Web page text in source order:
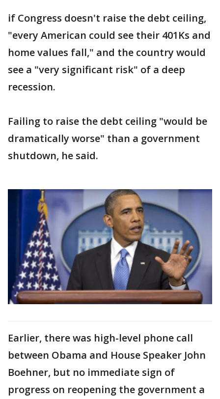
if Congress doesn't raise the debt ceiling,
"every American could see their 401Ks and
home values fall," and the country would
see a "very significant risk" of a deep
recession.
Failing to raise the debt ceiling "would be
dramatically worse" than a government
shutdown, he said.
Earlier, there was high-level phone call
between Obama and House Speaker John
Boehner, but no immediate sign of
progress on reopening the government a